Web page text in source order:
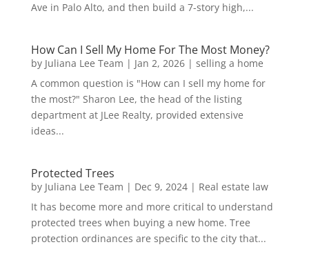
Ave in Palo Alto, and then build a 7-story high,...
How Can I Sell My Home For The Most Money?
by Juliana Lee Team | Jan 2, 2026| selling a home
A common question is "How can I sell my home for
the most?" Sharon Lee, the head of the listing
department at JLee Realty, provided extensive
ideas...
Protected Trees
by Juliana Lee Team | Dec 9, 2024| Real estate law
It has become more and more critical to understand
protected trees when buying a new home. Tree
protection ordinances are specific to the city that...